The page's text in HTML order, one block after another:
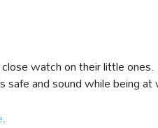
watch on their little
safe and sound while being
.